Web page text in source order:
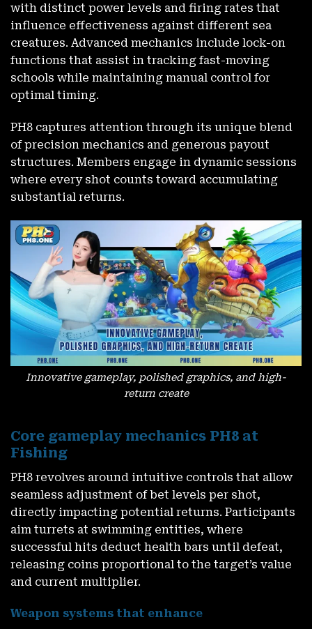
with distinct power levels and firing rates that
influence effectiveness against different sea
creatures. Advanced mechanics include lock-on
functions that assist in tracking fast-moving
schools while maintaining manual control for
optimal timing.
PH8 captures attention through its unique blend
of precision mechanics and generous payout
structures. Members engage in dynamic sessions
where every shot counts toward accumulating
substantial returns.
Innovative gameplay, polished graphics, and high-
return create
Core gameplay mechanics PH8 at
Fishing
PH8 revolves around intuitive controls that allow
seamless adjustment of bet levels per shot,
directly impacting potential returns. Participants
aim turrets at swimming entities, where
successful hits deduct health bars until defeat,
releasing coins proportional to the target’s value
and current multiplier.
Weapon systems that enhance